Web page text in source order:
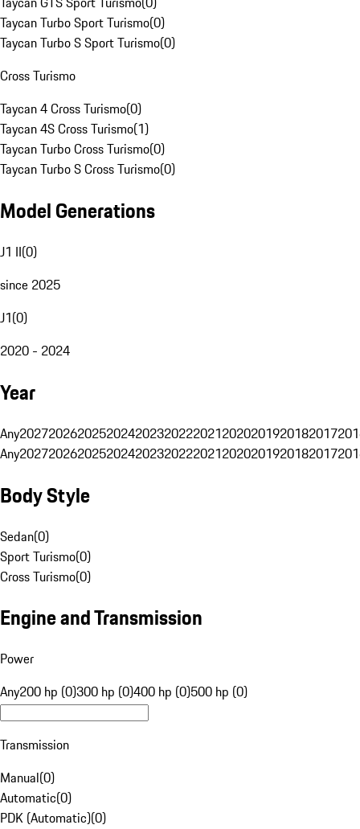
Taycan Turbo Sport Turismo(0)
Taycan Turbo S Sport Turismo(0)
Cross Turismo
Taycan 4 Cross Turismo(0)
Taycan 4S Cross Turismo(1)
Taycan Turbo Cross Turismo(0)
Taycan Turbo S Cross Turismo(0)
Model Generations
J1 II(0)
since 2025
J1(0)
2020 - 2024
Year
Any20272026202520242023202220212020201920182017
Any20272026202520242023202220212020201920182017
Body Style
Sedan(0)
Sport Turismo(0)
Cross Turismo(0)
Engine and Transmission
Power
Any200 hp (0)300 hp (0)400 hp (0)500 hp (0)
Transmission
Manual(0)
Automatic(0)
PDK (Automatic)(0)